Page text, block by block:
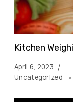
Kitchen
April 6, 2023
Uncategorized